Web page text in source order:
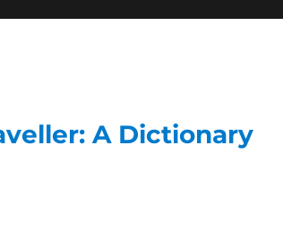
A Dictionary